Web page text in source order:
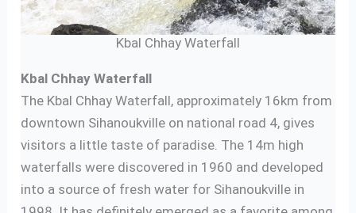
Kbal Chhay Waterfall
Kbal Chhay Waterfall
The Kbal Chhay Waterfall, approximately 16km from
downtown Sihanoukville on national road 4, gives
visitors a little taste of paradise. The 14m high
waterfalls were discovered in 1960 and developed
into a source of fresh water for Sihanoukville in